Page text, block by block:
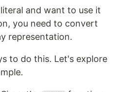
and want to use it
you need to convert
representation.
to do this. Let's explore